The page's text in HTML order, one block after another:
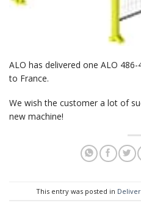
ALO has delivered one ALO
to France.
We wish the customer a lot of
new machine!
This entry was posted in